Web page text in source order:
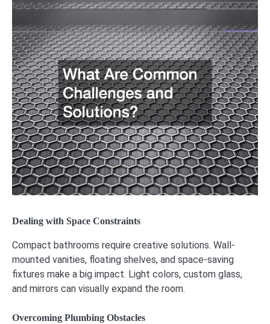
Dealing with Space Constraints
Compact bathrooms require creative solutions. Wall-
mounted vanities, floating shelves, and space-saving
fixtures make a big impact. Light colors, custom glass,
and mirrors can visually expand the room.
Overcoming Plumbing Obstacles